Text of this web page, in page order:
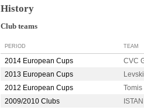
History
Club teams
PERIOD TEAM
2014 European Cups
CVC
2013 European Cups
2012 European Cups
Tomis
2009/2010 Clubs